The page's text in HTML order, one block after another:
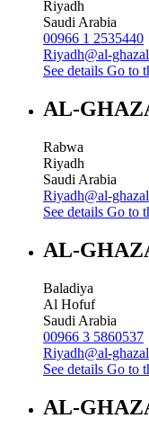
Riyadh
Saudi Arabia
00966 1 2535440
Riyadh@al-
See details Go to
AL-
Rabwa
Riyadh
Saudi Arabia
Riyadh@al-
See details Go to
AL-
Baladiya
Al Hofuf
Saudi Arabia
00966 3 5860537
Riyadh@al-
See details Go to
AL-